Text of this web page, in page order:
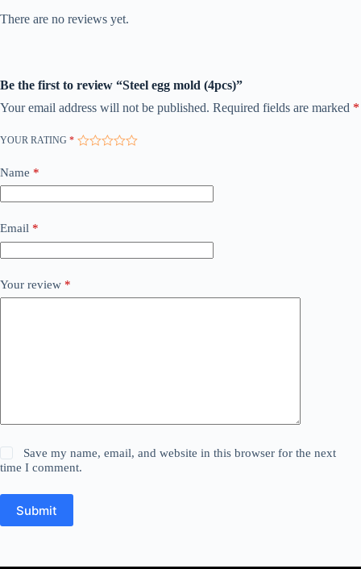
There are no reviews yet.
Be the first to review “Steel egg mold (4pcs)”
Your email address will not be published. Required fields are marked *
YOUR RATING *
Name *
Email *
Your review *
Save my name, email, and website in this browser for the next
time I comment.
Submit